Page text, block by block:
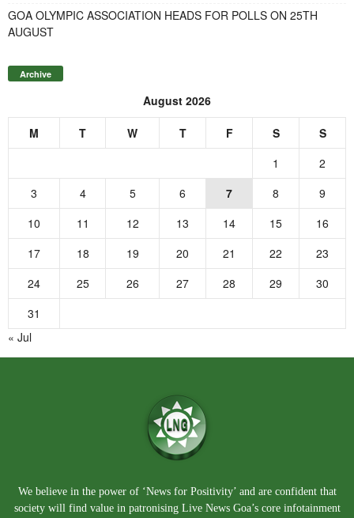
GOA OLYMPIC ASSOCIATION HEADS FOR POLLS ON 25TH
AUGUST
Archive
August 2026
M T W T F S
S
1
2
3
4 5 6 7 8
9
10
11 12 13 14 15
16
17
18 19 20 21 22
23
24
25 26 27 28 29
30
31
« Jul
We believe in the power of ‘News for Positivity’ and are confident that
society will find value in patronising Live News Goa’s core infotainment